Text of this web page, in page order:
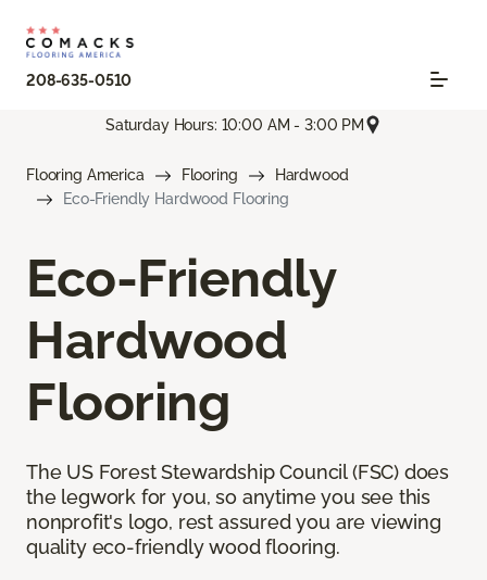
208-635-0510
Saturday Hours: 10:00 AM - 3:00 PM
Flooring America Flooring
Hardwood
Eco-Friendly Hardwood Flooring
Eco-Friendly
Hardwood
Flooring
The US Forest Stewardship Council (FSC) does
the legwork for you, so anytime you see this
nonprofit's logo, rest assured you are viewing
quality eco-friendly wood flooring.